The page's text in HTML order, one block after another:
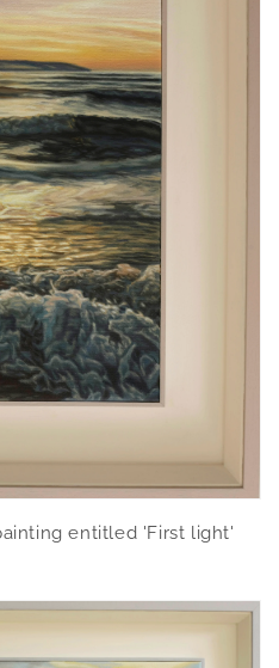
entitled 'First light'